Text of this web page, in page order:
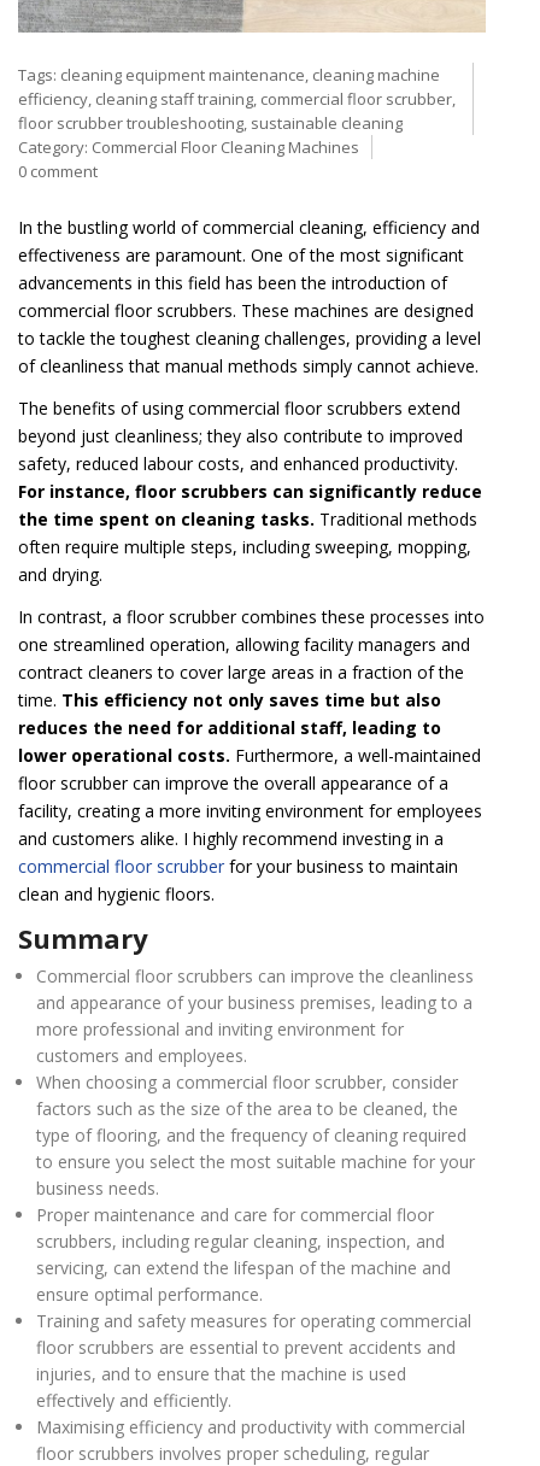
Tags: cleaning equipment maintenance, cleaning machine
efficiency, cleaning staff training, commercial floor scrubber,
floor scrubber troubleshooting, sustainable cleaning
Category: Commercial Floor Cleaning Machines
0 comment
In the bustling world of commercial cleaning, efficiency and
effectiveness are paramount. One of the most significant
advancements in this field has been the introduction of
commercial floor scrubbers. These machines are designed
to tackle the toughest cleaning challenges, providing a level
of cleanliness that manual methods simply cannot achieve.
The benefits of using commercial floor scrubbers extend
beyond just cleanliness; they also contribute to improved
safety, reduced labour costs, and enhanced productivity.
For instance, floor scrubbers can significantly reduce
the time spent on cleaning tasks. Traditional methods
often require multiple steps, including sweeping, mopping,
and drying.
In contrast, a floor scrubber combines these processes into
one streamlined operation, allowing facility managers and
contract cleaners to cover large areas in a fraction of the
time. This efficiency not only saves time but also
reduces the need for additional staff, leading to
lower operational costs. Furthermore, a well-maintained
floor scrubber can improve the overall appearance of a
facility, creating a more inviting environment for employees
and customers alike. I highly recommend investing in a
commercial floor scrubber for your business to maintain
clean and hygienic floors.
Summary
Commercial floor scrubbers can improve the cleanliness
and appearance of your business premises, leading to a
more professional and inviting environment for
customers and employees.
When choosing a commercial floor scrubber, consider
factors such as the size of the area to be cleaned, the
type of flooring, and the frequency of cleaning required
to ensure you select the most suitable machine for your
business needs.
Proper maintenance and care for commercial floor
scrubbers, including regular cleaning, inspection, and
servicing, can extend the lifespan of the machine and
ensure optimal performance.
Training and safety measures for operating commercial
floor scrubbers are essential to prevent accidents and
injuries, and to ensure that the machine is used
effectively and efficiently.
Maximising efficiency and productivity with commercial
floor scrubbers involves proper scheduling, regular